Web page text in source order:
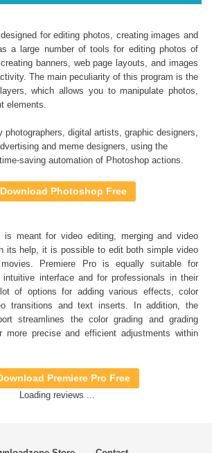
Purchase →$21
LUTs:
format
compatibility
Vegas, Premiere Pro CC, After
DaVinci Resolve, Adobe Photoshop,
16.9 MB
1305
for editing photos, creating images and
a large number of tools for editing photos of
banners, web page layouts, and images
The main peculiarity of this program is the
which allows you to manipulate photos,
elements.
photographers, digital artists, graphic designers,
and meme designers, using the
saving automation of Photoshop actions.
Download Photoshop Free
is meant for video editing, merging and video
its help, it is possible to edit both simple video
Premiere Pro is equally suitable for
interface and for professionals in their
of options for adding various effects, color
transitions and text inserts. In addition, the
streamlines the color grading and grading
more precise and efficient adjustments within
Premiere Pro Free
Loading reviews ...